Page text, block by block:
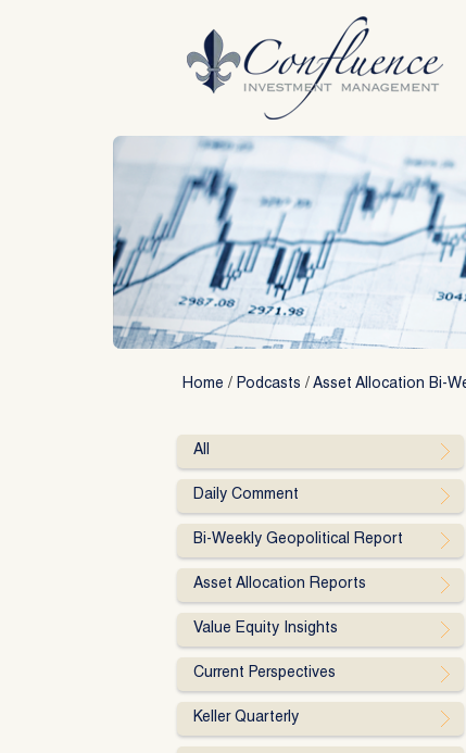
Home / Podcasts / Asset Allocation Bi-
All
Daily Comment
Bi-Weekly Geopolitical Report
Asset Allocation Reports
Value Equity Insights
Current Perspectives
Keller Quarterly